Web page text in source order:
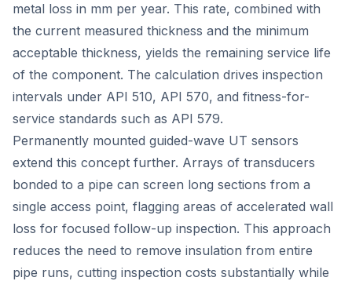
metal loss in mm per year. This rate, combined with
the current measured thickness and the minimum
acceptable thickness, yields the remaining service life
of the component. The calculation drives inspection
intervals under API 510, API 570, and fitness-for-
service standards such as API 579.
Permanently mounted guided-wave UT sensors
extend this concept further. Arrays of transducers
bonded to a pipe can screen long sections from a
single access point, flagging areas of accelerated wall
loss for focused follow-up inspection. This approach
reduces the need to remove insulation from entire
pipe runs, cutting inspection costs substantially while